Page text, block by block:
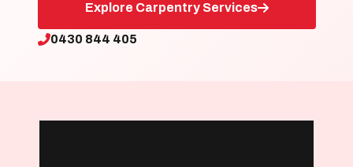
Explore Carpentry Services
0430 844 405